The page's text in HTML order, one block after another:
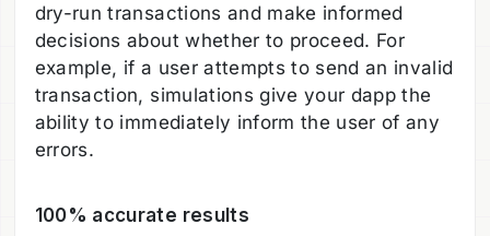
dry-run transactions and make informed
decisions about whether to proceed. For
example, if a user attempts to send an invalid
transaction, simulations give your dapp the
ability to immediately inform the user of any
errors.
100% accurate results